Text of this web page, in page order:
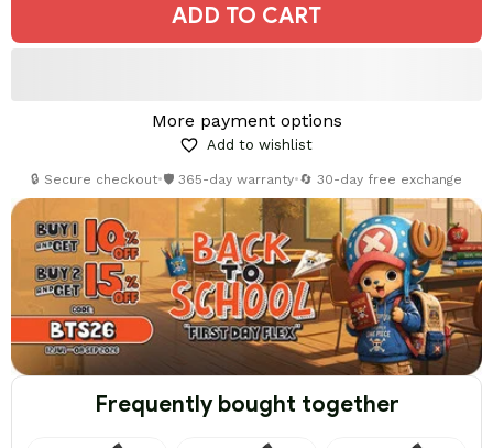
ADD TO CART
More payment options
Add to wishlist
🔒 Secure checkout•🛡️ 365-day warranty•🔄 30-day free exchange
Frequently bought together